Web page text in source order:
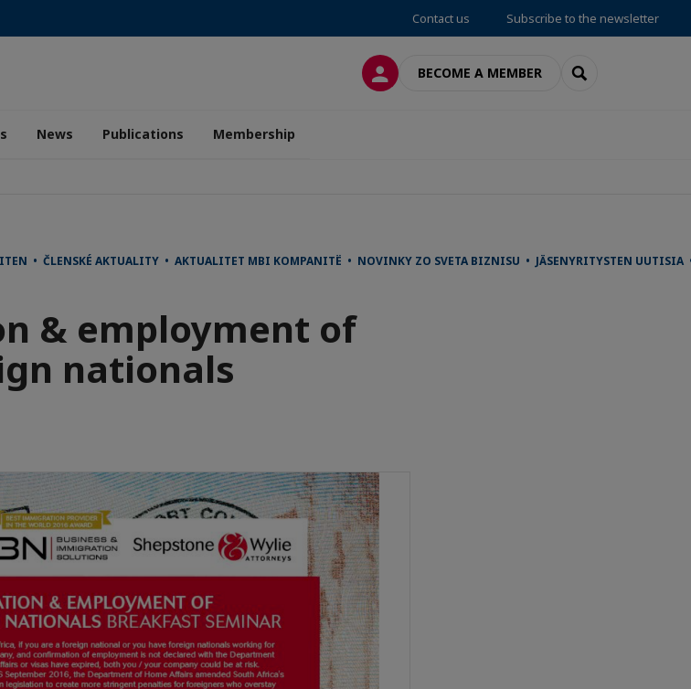
Contact us Subscribe to the newsletter
LOG INBECOME A MEMBER SEARCH
News Publications Membership
• ČLENSKÉ AKTUALITY • AKTUALITET MBI KOMPANITË • NOVINKY ZO SVETA BIZNISU • JÄSENYRITYSTEN
& employment of
nationals